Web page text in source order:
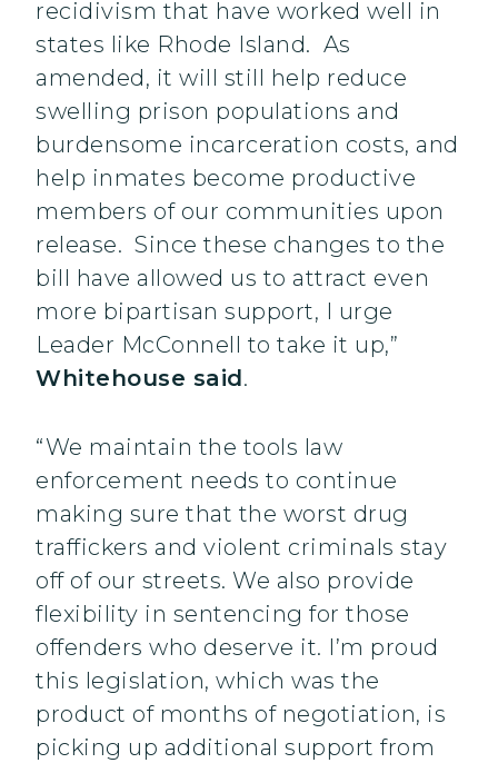
recidivism that have worked well in
states like Rhode Island. As
amended, it will still help reduce
swelling prison populations and
burdensome incarceration costs, and
help inmates become productive
members of our communities upon
release. Since these changes to the
bill have allowed us to attract even
more bipartisan support, I urge
Leader McConnell to take it up,”
Whitehouse said .
“We maintain the tools law
enforcement needs to continue
making sure that the worst drug
traffickers and violent criminals stay
off of our streets. We also provide
flexibility in sentencing for those
offenders who deserve it. I’m proud
this legislation, which was the
product of months of negotiation, is
picking up additional support from